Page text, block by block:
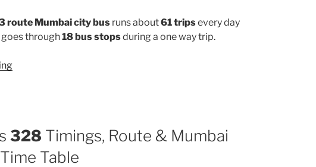
route Mumbai city bus runs about61 tripsevery day
through18 bus stopsduring a one way trip.
“443”
328 Timings, Route & Mumbai
Table